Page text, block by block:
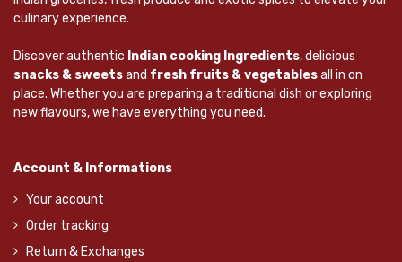
culinary experience.
Discover authentic Indian cooking Ingredients, delicious
snacks & sweetsand fresh fruits & vegetablesall in on
place. Whether you are preparing a traditional dish or exploring
new flavours, we have everything you need.
Account & Informations
Your account
Order tracking
Return & Exchanges